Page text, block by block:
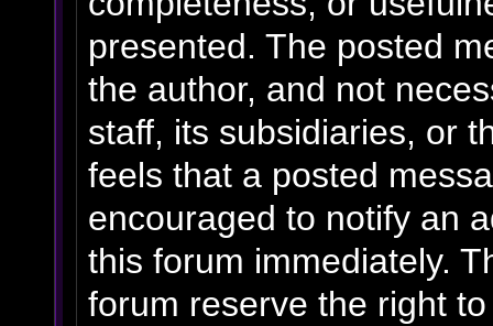
presented. The posted
the author, and not
staff, its subsidiaries, or
feels that a posted
encouraged to notify an
this forum immediately.
forum reserve the right